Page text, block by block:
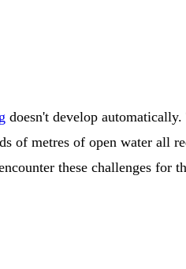
doesn't develop
of metres of open water all
these challenges for